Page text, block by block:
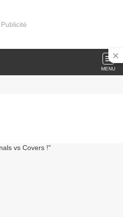
Publicité
MENU